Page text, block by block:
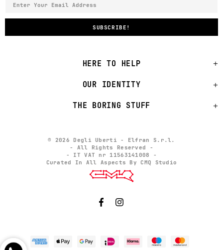
HERE TO HELP
OUR IDENTITY
THE BORING STUFF
© 2026 Degli Uberti - Elfran S.r.l.
- All Rights Reserved -
- IT VAT nr 11563141008 -
Curated In All Aspects By CMQ Studio